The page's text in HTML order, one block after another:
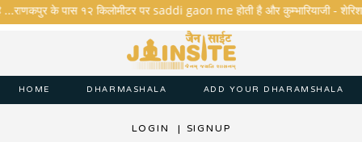
के पास १२ किलोमीटर पर saddi gaon me होती है और कुम्भारियाजी - शेरिशा
HOME DHARMASHALA ADD YOUR DHARAMSHALA
LOGIN | SIGNUP